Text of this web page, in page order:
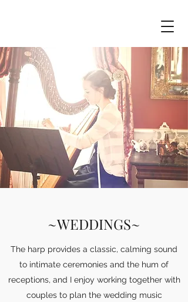
~WEDDINGS~
The harp provides a classic, calming sound
to intimate ceremonies and the hum of
receptions, and I enjoy working together with
couples to plan the wedding music